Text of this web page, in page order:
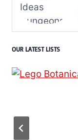
OUR LATEST LISTS